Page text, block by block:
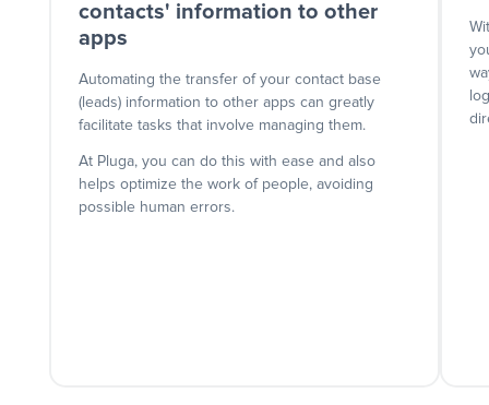
contacts' information to other
apps
Automating the transfer of your contact base
(leads) information to other apps can greatly
facilitate tasks that involve managing them.
At Pluga, you can do this with ease and also
helps optimize the work of people, avoiding
possible human errors.